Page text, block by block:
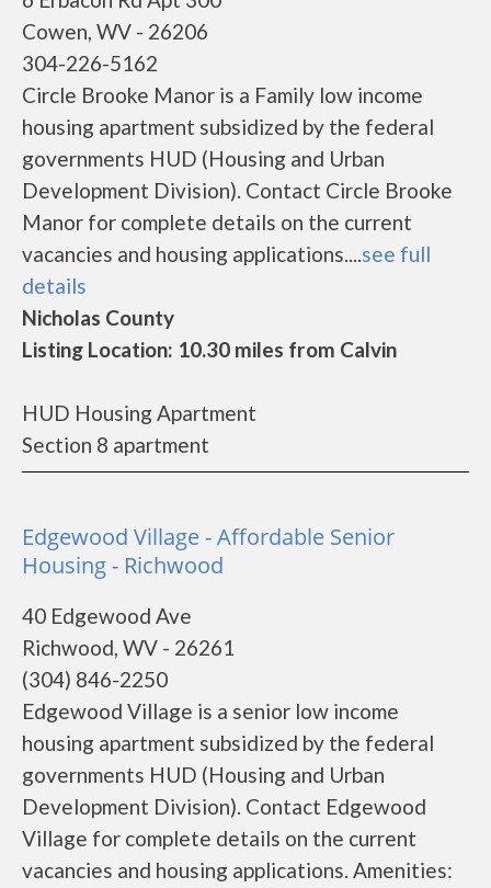
Cowen, WV - 26206
304-226-5162
Circle Brooke Manor is a Family low income
housing apartment subsidized by the federal
governments HUD (Housing and Urban
Development Division). Contact Circle Brooke
Manor for complete details on the current
vacancies and housing applications....see full
details
Nicholas County
Listing Location: 10.30 miles from Calvin
HUD Housing Apartment
Section 8 apartment
Edgewood Village - Affordable Senior
Housing - Richwood
40 Edgewood Ave
Richwood, WV - 26261
(304) 846-2250
Edgewood Village is a senior low income
housing apartment subsidized by the federal
governments HUD (Housing and Urban
Development Division). Contact Edgewood
Village for complete details on the current
vacancies and housing applications. Amenities: